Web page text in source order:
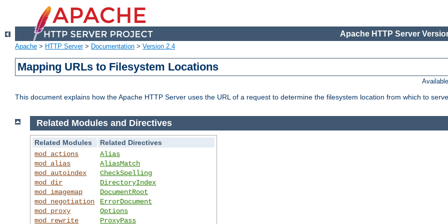
Apache HTTP Server
Apache > HTTP Server> Documentation > Version 2.4
Mapping URLs to Filesystem Locations
This document explains how the Apache HTTP Server uses the URL of a request to determine the filesystem location from which to
Related Modules and Directives
Related Modules
Related Directives
mod_actions
mod_alias
mod_autoindex
mod_dir
mod_imagemap
mod_negotiation
mod_proxy
mod_rewrite
Alias
AliasMatch
CheckSpelling
DirectoryIndex
DocumentRoot
ErrorDocument
Options
ProxyPass